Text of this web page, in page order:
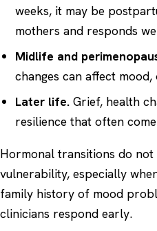
weeks, it may be
mothers and responds
Midlife and
changes can affect
Later life.Grief, health
resilience that often
Hormonal transitions do
vulnerability, especially
family history of mood
clinicians respond early.